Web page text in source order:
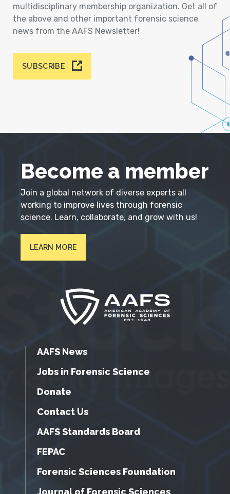
multidisciplinary membership organization. Get all of
the above and other important forensic science
news from the AAFS Newsletter!
SUBSCRIBE
Become a member
Join a global network of diverse experts all
working to improve lives through forensic
science. Learn, collaborate, and grow with us!
LEARN MORE
AAFS News
Jobs in Forensic Science
Donate
Contact Us
AAFS Standards Board
FEPAC
Forensic Sciences Foundation